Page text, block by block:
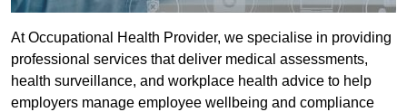
At Occupational Health Provider, we specialise in providing
professional services that deliver medical assessments,
health surveillance, and workplace health advice to help
employers manage employee wellbeing and compliance